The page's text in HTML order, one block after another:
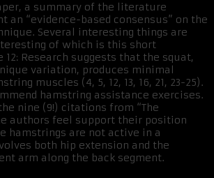
a summary of the literature
an “evidence-based consensus” on the
Several interesting things are
of which is this short
12: Research suggests that the squat,
variation, produces minimal
muscles (4, 5, 12, 13, 16, 21, 23-25).
hamstring assistance exercises.
nine (9!) citations from “The
authors feel support their position
hamstrings are not active in a
both hip extension and the
arm along the back segment.